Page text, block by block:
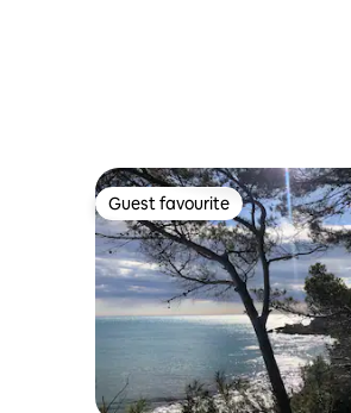
Guest favourite
Guest favourite